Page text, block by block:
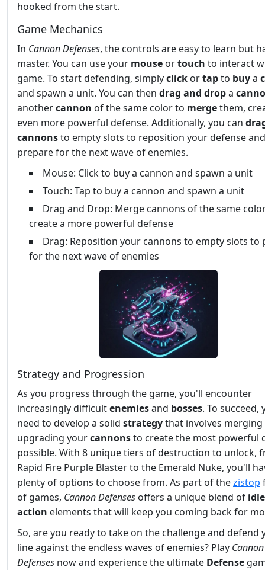
hooked from the start.
Game Mechanics
In Cannon Defenses, the controls are easy to learn but
master. You can use your mouse ortouch to interact
game. To start defending, simplyclick ortapto buya
and spawn a unit. You can then drag and dropa
anothercannon of the same color to mergethem,
even more powerful defense. Additionally, you can
cannonsto empty slots to reposition your defense and
prepare for the next wave of enemies.
Mouse: Click to buy a cannon and spawn a unit
Touch: Tap to buy a cannon and spawn a unit
Drag and Drop: Merge cannons of the same
create a more powerful defense
Drag: Reposition your cannons to empty slots to
for the next wave of enemies
Strategy and Progression
As you progress through the game, you'll encounter
increasingly difficultenemiesand bosses. To succeed,
need to develop a solid strategythat involves merging
upgrading yourcannonsto create the most powerful
possible. With 8 unique tiers of destruction to unlock,
Rapid Fire Purple Blaster to the Emerald Nuke, you'll
plenty of options to choose from. As part of thezistop
of games, Cannon Defenses offers a unique blend of idle
action elements that will keep you coming back for
So, are you ready to take on the challenge and defend
line against the endless waves of enemies? Play Cannon
Defenses now and experience the ultimate Defense